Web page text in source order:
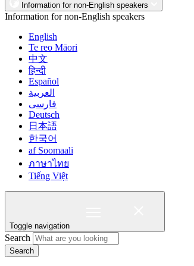
Information for non-English speakers
Information for non-English speakers
English
Te reo Māori
中文
हिन्दी
Español
العربية
فارسی
Deutsch
日本語
한국어
af Soomaali
ภาษาไทย
Tiếng Việt
Toggle navigation
Search
Search